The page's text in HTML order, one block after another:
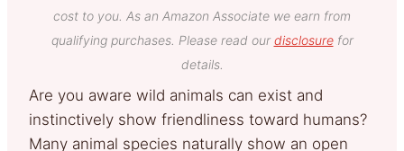
cost to you. As an Amazon Associate we earn from
qualifying purchases. Please read our disclosurefor
details.
Are you aware wild animals can exist and
instinctively show friendliness toward humans?
Many animal species naturally show an open